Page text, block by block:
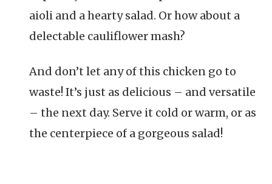
aioli and a hearty salad. Or how about a
delectable cauliflower mash?
And don’t let any of this chicken go to
waste! It’s just as delicious – and versatile
– the next day. Serve it cold or warm, or as
the centerpiece of a gorgeous salad!